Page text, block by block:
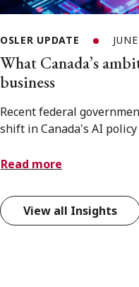
OSLER UPDATE
What Canada’s
business
Recent federal
shift in Canada's AI
Read more
View all Insights